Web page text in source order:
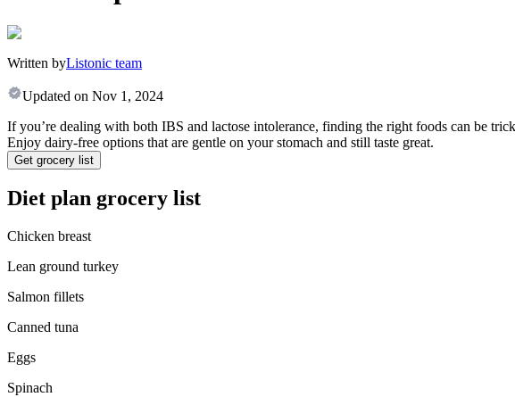
Written byListonic team
Updated on Nov 1, 2024
If you’re dealing with both IBS and lactose intolerance, finding the right foods can be
Enjoy dairy-free options that are gentle on your stomach and still taste great.
Get grocery list
Diet plan grocery list
Chicken breast
Lean ground turkey
Salmon fillets
Canned tuna
Eggs
Spinach